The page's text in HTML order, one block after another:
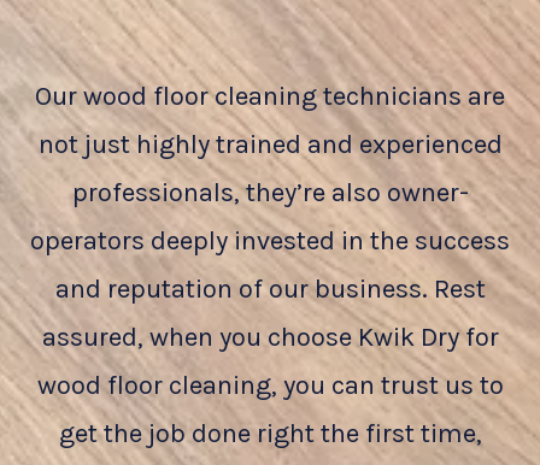
Our wood floor cleaning technicians are
not just highly trained and experienced
professionals, they’re also owner-
operators deeply invested in the success
and reputation of our business. Rest
assured, when you choose Kwik Dry for
wood floor cleaning, you can trust us to
get the job done right the first time,